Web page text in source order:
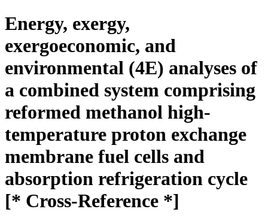
Energy, exergy,
exergoeconomic, and
environmental (4E) analyses of
a combined system comprising
reformed methanol high-
temperature proton exchange
membrane fuel cells and
absorption refrigeration cycle
[* Cross-Reference *]